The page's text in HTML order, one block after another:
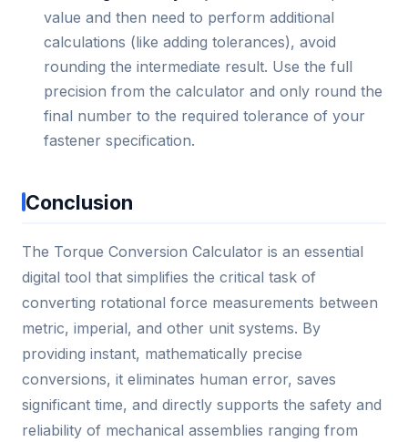
value and then need to perform additional
calculations (like adding tolerances), avoid
rounding the intermediate result. Use the full
precision from the calculator and only round the
final number to the required tolerance of your
fastener specification.
Conclusion
The Torque Conversion Calculator is an essential
digital tool that simplifies the critical task of
converting rotational force measurements between
metric, imperial, and other unit systems. By
providing instant, mathematically precise
conversions, it eliminates human error, saves
significant time, and directly supports the safety and
reliability of mechanical assemblies ranging from